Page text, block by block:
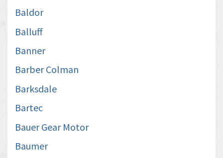
Baldor
Balluff
Banner
Barber Colman
Barksdale
Bartec
Bauer Gear Motor
Baumer